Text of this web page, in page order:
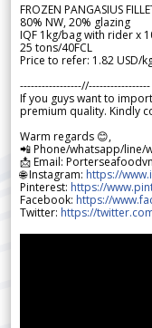
FROZEN PANGASIUS
80% NW, 20% glazing
IQF 1kg/bag with rider x
25 tons/40FCL
Price to refer: 1.82 USD/
-----------------//-----------------
If you guys want to
premium quality. Kindly
Warm regards 😊,
📲 Phone/whatsapp/line/
📩 Email:
🌐 Instagram: https://
Pinterest: https://
Facebook: https://
Twitter: https://